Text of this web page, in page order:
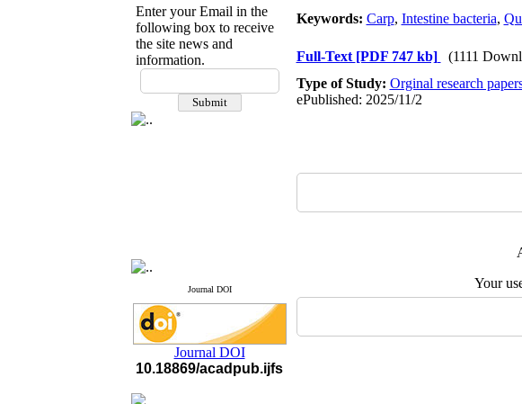
If you have any
questions or concerns, please
contact us by email
Enter your Email in the
following box to receive
the site news and
information.
Journal DOI
Journal DOI
10.18869/acadpub.ijfs
Keywords: Carp, Intestine bacteria,
Full-Text [PDF 747 kb]
(1111
Type of Study: Orginal research
ePublished: 2025/11/2
Your